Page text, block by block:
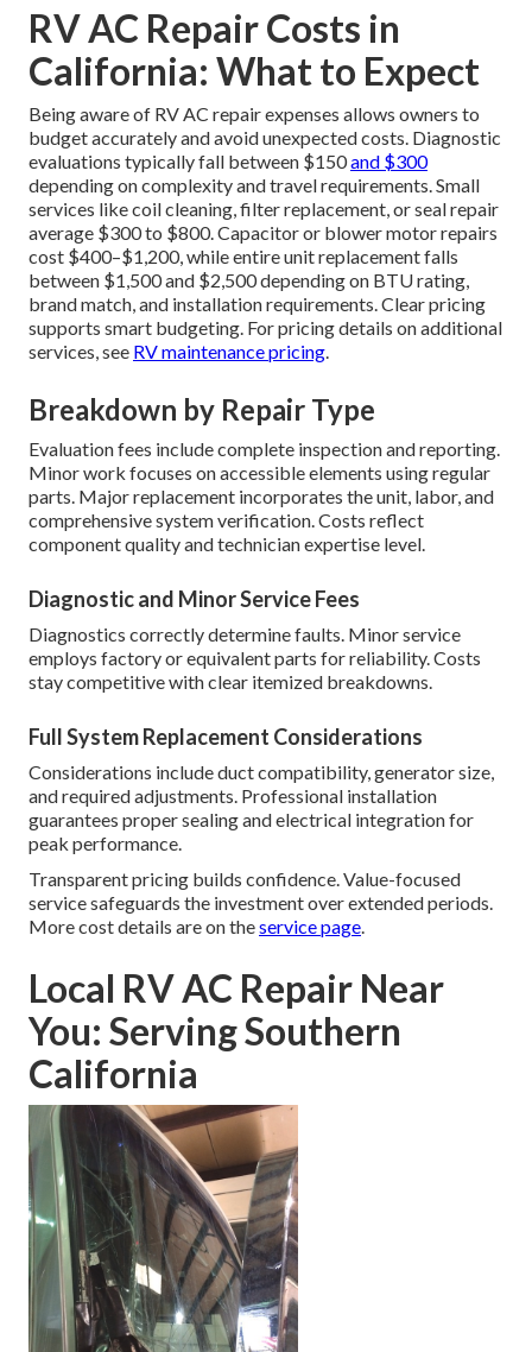
RV AC Repair Costs in
California: What to Expect
Being aware of RV AC repair expenses allows owners to
budget accurately and avoid unexpected costs. Diagnostic
evaluations typically fall between $150and $300
depending on complexity and travel requirements. Small
services like coil cleaning, filter replacement, or seal repair
average $300 to $800. Capacitor or blower motor repairs
cost $400–$1,200, while entire unit replacement falls
between $1,500 and $2,500 depending on BTU rating,
brand match, and installation requirements. Clear pricing
supports smart budgeting. For pricing details on additional
services, see RV maintenance pricing.
Breakdown by Repair Type
Evaluation fees include complete inspection and reporting.
Minor work focuses on accessible elements using regular
parts. Major replacement incorporates the unit, labor, and
comprehensive system verification. Costs reflect
component quality and technician expertise level.
Diagnostic and Minor Service Fees
Diagnostics correctly determine faults. Minor service
employs factory or equivalent parts for reliability. Costs
stay competitive with clear itemized breakdowns.
Full System Replacement Considerations
Considerations include duct compatibility, generator size,
and required adjustments. Professional installation
guarantees proper sealing and electrical integration for
peak performance.
Transparent pricing builds confidence. Value-focused
service safeguards the investment over extended periods.
More cost details are on theservice page.
Local RV AC Repair Near
You: Serving Southern
California